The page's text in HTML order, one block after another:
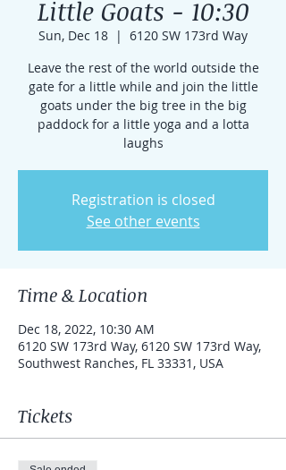
Little Goats - 10:30
Sun, Dec 18
  |
6120 SW 173rd Way
Leave the rest of the world outside the
gate for a little while and join the little
goats under the big tree in the big
paddock for a little yoga and a lotta
laughs
Registration is closed
See other events
Time & Location
Dec 18, 2022, 10:30 AM
6120 SW 173rd Way, 6120 SW 173rd Way,
Southwest Ranches, FL 33331, USA
Tickets